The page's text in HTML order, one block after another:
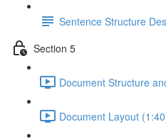
Sentence Structure
Section 5
Document Structure
Document Layout